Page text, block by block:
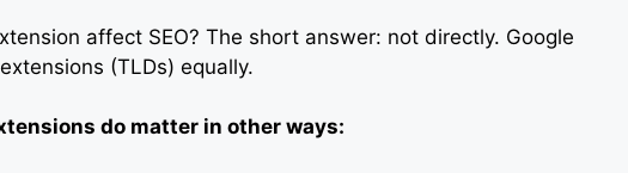
affect SEO? The short answer: not directly. Google
(TLDs) equally.
do matter in other ways: